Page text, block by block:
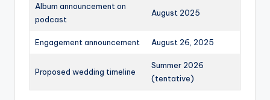
Album announcement on
podcast
August 2025
Engagement announcement August 26, 2025
Proposed wedding timeline
Summer 2026
(tentative)